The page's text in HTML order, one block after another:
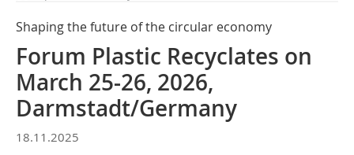
Shaping the future of the circular economy
Forum Plastic Recyclates on
March 25-26, 2026,
Darmstadt/Germany
18.11.2025